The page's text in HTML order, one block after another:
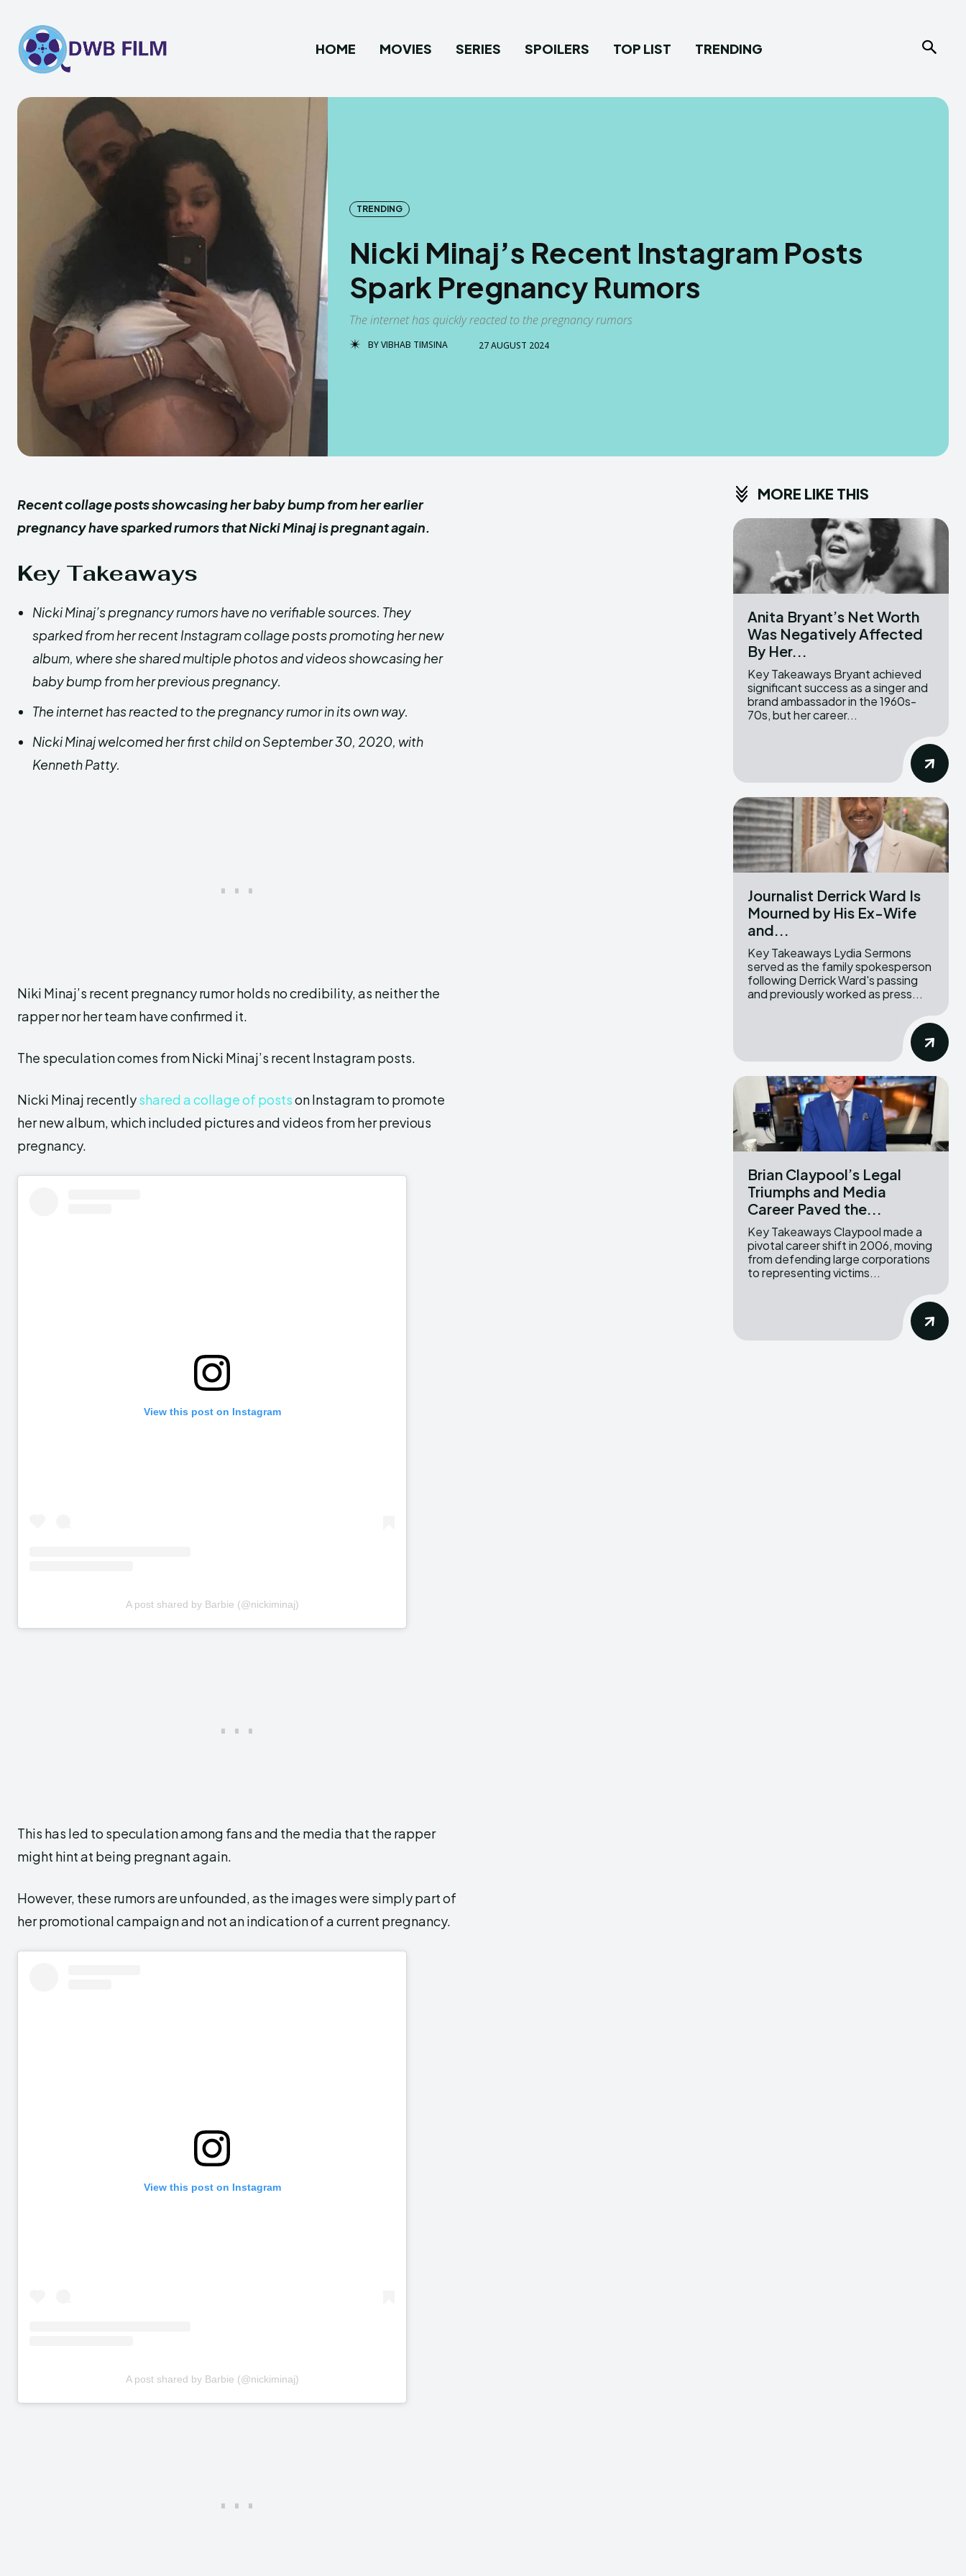
HOME MOVIES SERIES SPOILERS TOP LIST TRENDING
TRENDING
Nicki Minaj’s Recent Instagram Posts
Spark Pregnancy Rumors
The internet has quickly reacted to the pregnancy rumors
BYVIBHAB TIMSINA 27 AUGUST 2024
Recent collage posts showcasing her baby bump from her earlier
pregnancy have sparked rumors that Nicki Minaj is pregnant again.
Key Takeaways
Nicki Minaj’s pregnancy rumors have no verifiable sources. They
sparked from her recent Instagram collage posts promoting her new
album, where she shared multiple photos and videos showcasing her
baby bump from her previous pregnancy.
The internet has reacted to the pregnancy rumor in its own way.
Nicki Minaj welcomed her first child on September 30, 2020, with
Kenneth Patty.
Niki Minaj’s recent pregnancy rumor holds no credibility, as neither the
rapper nor her team have confirmed it.
The speculation comes from Nicki Minaj’s recent Instagram posts.
Nicki Minaj recentlyshared a collage of postson Instagram to promote
her new album, which included pictures and videos from her previous
pregnancy.
View this post on Instagram
A post shared by Barbie (@nickiminaj)
This has led to speculation among fans and the media that the rapper
might hint at being pregnant again.
However, these rumors are unfounded, as the images were simply part of
her promotional campaign and not an indication of a current pregnancy.
View this post on Instagram
A post shared by Barbie (@nickiminaj)
MORE LIKE THIS
Anita Bryant’s Net Worth
Was Negatively Affected
By Her...
Key Takeaways Bryant achieved
significant success as a singer and
brand ambassador in the 1960s-
70s, but her career...
Journalist Derrick Ward Is
Mourned by His Ex-Wife
and...
Key Takeaways Lydia Sermons
served as the family spokesperson
following Derrick Ward's passing
and previously worked as press...
Brian Claypool’s Legal
Triumphs and Media
Career Paved the...
Key Takeaways Claypool made a
pivotal career shift in 2006, moving
from defending large corporations
to representing victims...